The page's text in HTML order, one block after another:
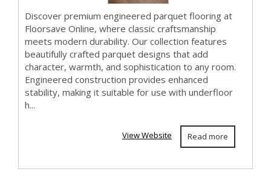
Discover premium engineered parquet flooring at
Floorsave Online, where classic craftsmanship
meets modern durability. Our collection features
beautifully crafted parquet designs that add
character, warmth, and sophistication to any room.
Engineered construction provides enhanced
stability, making it suitable for use with underfloor
h...
Read more
View Website